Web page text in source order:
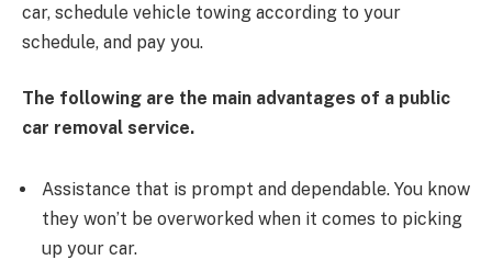
car, schedule vehicle towing according to your
schedule, and pay you.
The following are the main advantages of a public
car removal service.
Assistance that is prompt and dependable. You know
they won’t be overworked when it comes to picking
up your car.